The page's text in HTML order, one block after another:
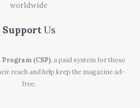
worldwide
Support Us
(CSP), a paid system for those
reach and help keep the magazine ad-
free.